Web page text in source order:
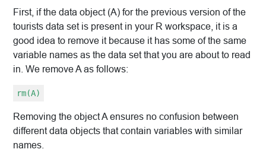
First, if the data object (A) for the previous version of the
tourists data set is present in your R workspace, it is a
good idea to remove it because it has some of the same
variable names as the data set that you are about to read
in. We remove A as follows:
rm(A)
Removing the object A ensures no confusion between
different data objects that contain variables with similar
names.